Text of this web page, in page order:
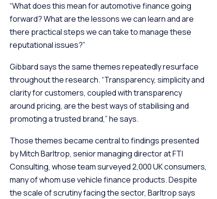
“What does this mean for automotive finance going
forward? What are the lessons we can learn and are
there practical steps we can take to manage these
reputational issues?”
Gibbard says the same themes repeatedly resurface
throughout the research. “Transparency, simplicity and
clarity for customers, coupled with transparency
around pricing, are the best ways of stabilising and
promoting a trusted brand,” he says.
Those themes became central to findings presented
by Mitch Barltrop, senior managing director at FTI
Consulting, whose team surveyed 2,000 UK consumers,
many of whom use vehicle finance products. Despite
the scale of scrutiny facing the sector, Barltrop says